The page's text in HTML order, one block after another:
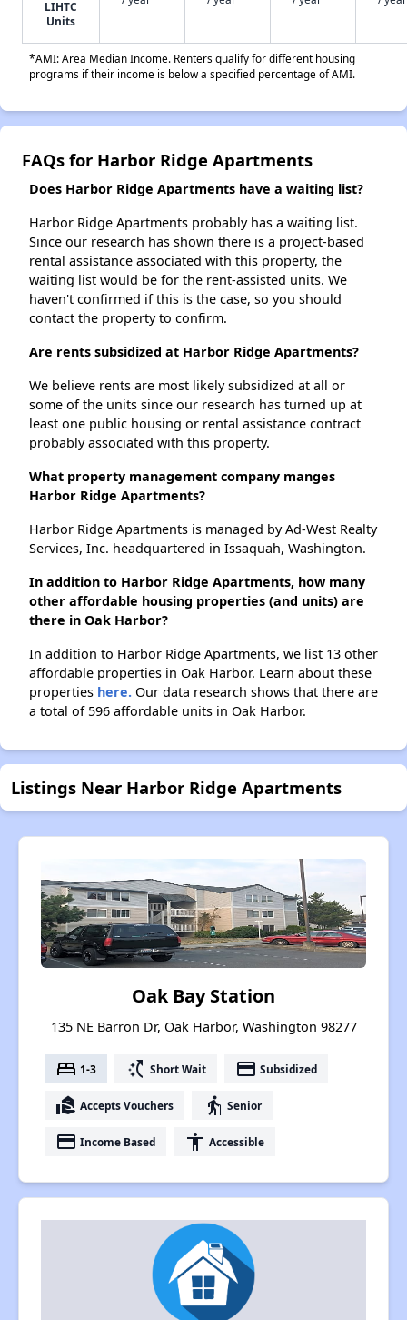
LIHTC
Units
*AMI: Area Median Income. Renters qualify for different housing
programs if their income is below a specified percentage of AMI.
FAQs for Harbor Ridge Apartments
Does Harbor Ridge Apartments have a waiting list?
Harbor Ridge Apartments probably has a waiting list.
Since our research has shown there is a project-based
rental assistance associated with this property, the
waiting list would be for the rent-assisted units. We
haven't confirmed if this is the case, so you should
contact the property to confirm.
Are rents subsidized at Harbor Ridge Apartments?
We believe rents are most likely subsidized at all or
some of the units since our research has turned up at
least one public housing or rental assistance contract
probably associated with this property.
What property management company manges
Harbor Ridge Apartments?
Harbor Ridge Apartments is managed by Ad-West Realty
Services, Inc. headquartered in Issaquah, Washington.
In addition to Harbor Ridge Apartments, how many
other affordable housing properties (and units) are
there in Oak Harbor?
In addition to Harbor Ridge Apartments, we list 13 other
affordable properties in Oak Harbor. Learn about these
properties here. Our data research shows that there are
a total of 596 affordable units in Oak Harbor.
Listings Near Harbor Ridge Apartments
Oak Bay Station
135 NE Barron Dr, Oak Harbor, Washington 98277
bed 1-3 switch_access_shortcut Short Wait payment Subsidized
real_estate_agent Accepts Vouchers elderly Senior
payment Income Based accessibility Accessible